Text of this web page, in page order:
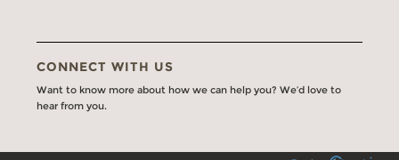
CONNECT WITH US
Want to know more about how we can help you? We’d love to
hear from you.